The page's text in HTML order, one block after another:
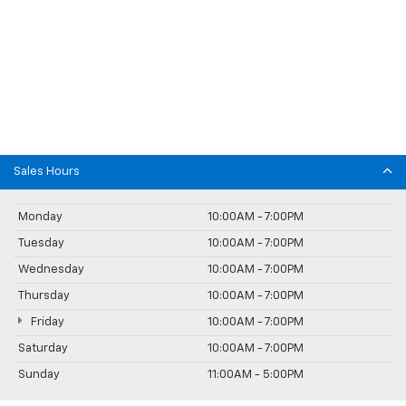
Sales Hours
Monday 10:00AM - 7:00PM
Tuesday 10:00AM - 7:00PM
Wednesday 10:00AM - 7:00PM
Thursday 10:00AM - 7:00PM
Friday 10:00AM - 7:00PM
Saturday 10:00AM - 7:00PM
Sunday 11:00AM - 5:00PM